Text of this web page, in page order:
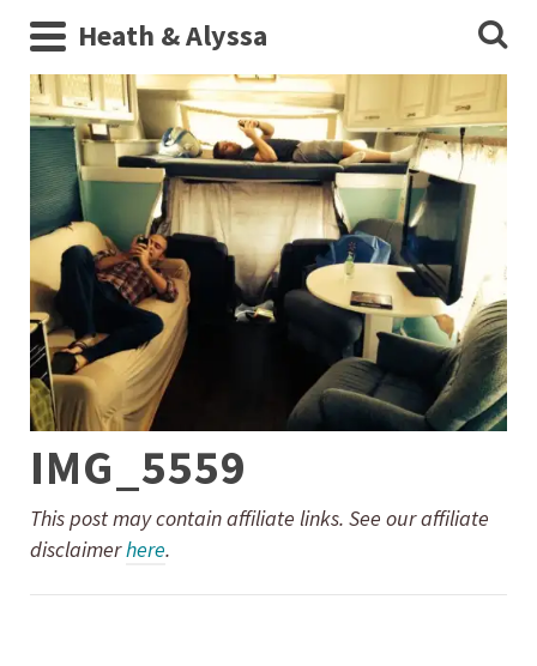
Heath & Alyssa
IMG_5559
This post may contain affiliate links. See our affiliate
disclaimerhere.